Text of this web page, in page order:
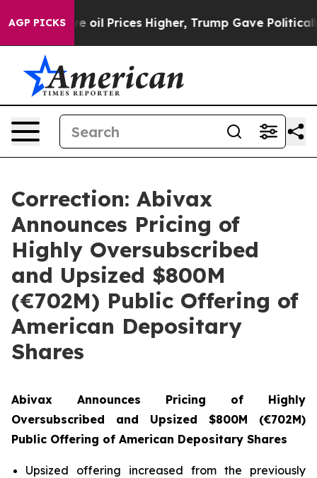
AGP PICKSHigher, Trump Gave Politically Connected
Correction: Abivax
Announces Pricing of
Highly Oversubscribed
and Upsized $800M
(€702M) Public Offering of
American Depositary
Shares
Abivax Announces Pricing of Highly
Oversubscribed and Upsized $800M (€702M)
Public Offering of American Depositary Shares
Upsized offering increased from the previously